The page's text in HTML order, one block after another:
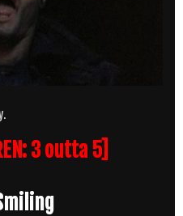
3 outta 5]